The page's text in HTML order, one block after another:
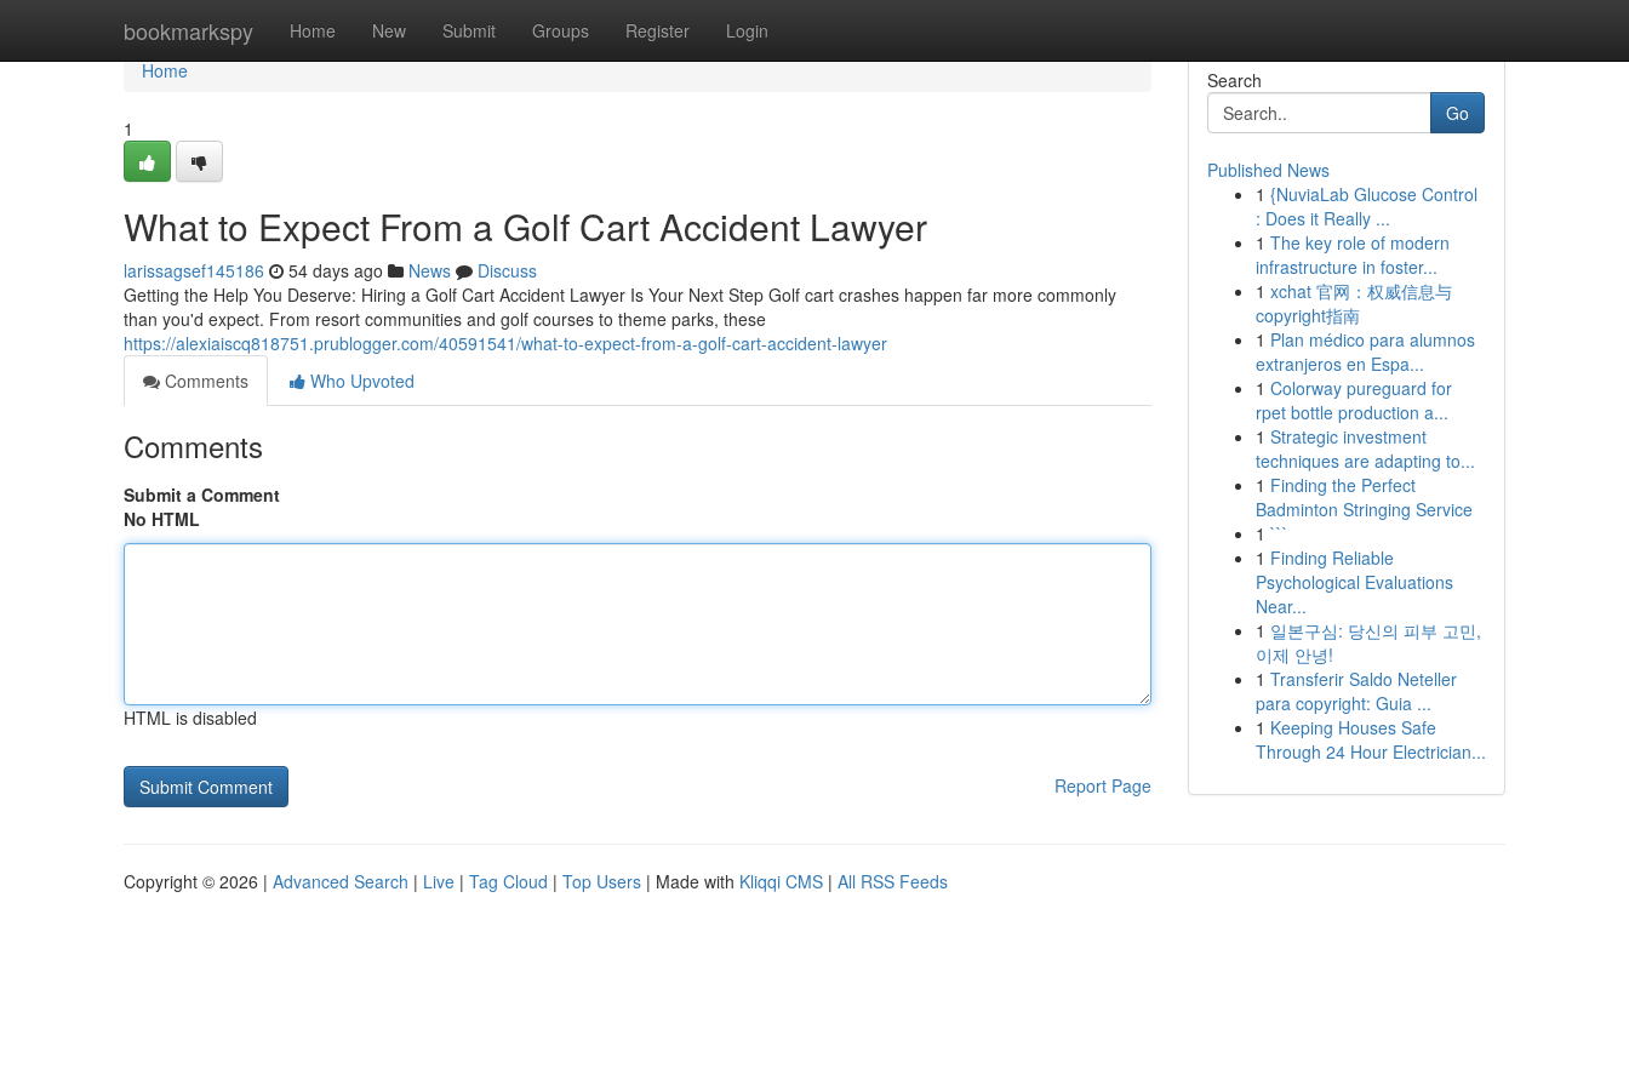
bookmarkspy Home New Submit Groups Register Login
Home
Home
1
What to Expect From a Golf Cart Accident Lawyer
larissagsef145186 54 days ago News
Discuss
Getting the Help You Deserve: Hiring a Golf Cart Accident Lawyer Is Your Next Step Golf cart crashes happen far more commonly
than you'd expect. From resort communities and golf courses to theme parks, these
https://alexiaiscq818751.prublogger.com/40591541/what-to-expect-from-a-golf-cart-accident-lawyer
Comments
Who Upvoted
Comments
Submit a Comment
No HTML
HTML is disabled
Report Page
Search
Go
Published News
1 {NuviaLab Glucose Control
: Does it Really ...
1 The key role of modern
infrastructure in foster...
1 xchat 官网：权威信息与
copyright指南
1 Plan médico para alumnos
extranjeros en Espa...
1 Colorway pureguard for
rpet bottle production a...
1 Strategic investment
techniques are adapting to...
1 Finding the Perfect
Badminton Stringing Service
1 ```
1 Finding Reliable
Psychological Evaluations
Near...
1 일본구심: 당신의 피부 고민,
이제 안녕!
1 Transferir Saldo Neteller
para copyright: Guia ...
1 Keeping Houses Safe
Through 24 Hour Electrician...
Copyright © 2026 | Advanced Search | Live | Tag Cloud | Top Users | Made with Kliqqi CMS | All RSS Feeds